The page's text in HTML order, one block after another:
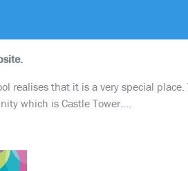
realises that it is a very special
which is Castle Tower….